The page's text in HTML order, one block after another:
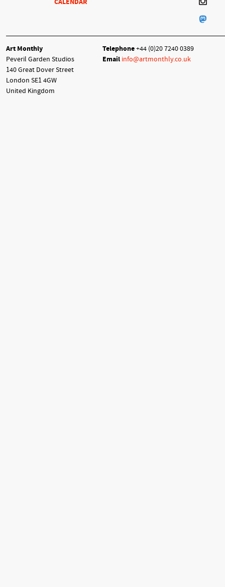
CALENDAR
Art Monthly
Peveril Garden Studios
140 Great Dover Street
London SE1 4GW
United Kingdom
Telephone+44 (0)20 7240 0389
Email info@artmonthly.co.uk